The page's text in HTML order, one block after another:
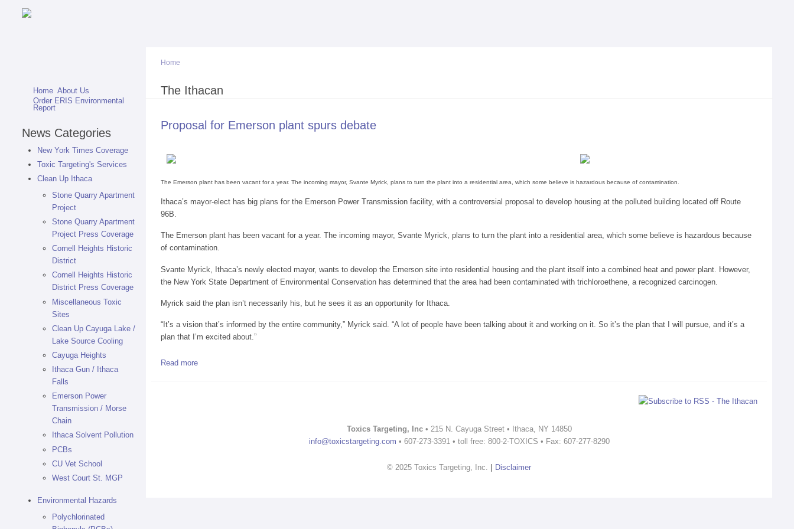
Home About Us
Order ERIS Environmental
Report
News Categories
New York Times Coverage
Toxic Targeting's Services
Clean Up Ithaca
Stone Quarry Apartment
Project
Stone Quarry Apartment
Project Press Coverage
Cornell Heights Historic
District
Cornell Heights Historic
District Press Coverage
Miscellaneous Toxic
Sites
Clean Up Cayuga Lake /
Lake Source Cooling
Cayuga Heights
Ithaca Gun / Ithaca
Falls
Emerson Power
Transmission / Morse
Chain
Ithaca Solvent Pollution
PCBs
CU Vet School
West Court St. MGP
Environmental Hazards
Polychlorinated
You are here
Home
The Ithacan
Proposal for Emerson plant spurs debate
The Emerson plant has been vacant for a year. The incoming mayor, Svante Myrick, plans to turn the plant into a residential area, which some believe is hazardous because of contamination.
Ithaca’s mayor-elect has big plans for the Emerson Power Transmission facility, with a controversial proposal to develop housing at the polluted building located off Route
96B.
The Emerson plant has been vacant for a year. The incoming mayor, Svante Myrick, plans to turn the plant into a residential area, which some believe is hazardous because
of contamination.
Svante Myrick, Ithaca’s newly elected mayor, wants to develop the Emerson site into residential housing and the plant itself into a combined heat and power plant. However,
the New York State Department of Environmental Conservation has determined that the area had been contaminated with trichloroethene, a recognized carcinogen.
Myrick said the plan isn’t necessarily his, but he sees it as an opportunity for Ithaca.
“It’s a vision that’s informed by the entire community,” Myrick said. “A lot of people have been talking about it and working on it. So it’s the plan that I will pursue, and it’s a
plan that I’m excited about.”
Read more
Toxics Targeting, Inc• 215 N. Cayuga Street • Ithaca, NY 14850
info@toxicstargeting.com • 607-273-3391 • toll free: 800-2-TOXICS • Fax: 607-277-8290
© 2025 Toxics Targeting, Inc. Disclaimer